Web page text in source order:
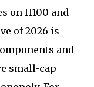
on H100 and
of 2026 is
and
small-cap